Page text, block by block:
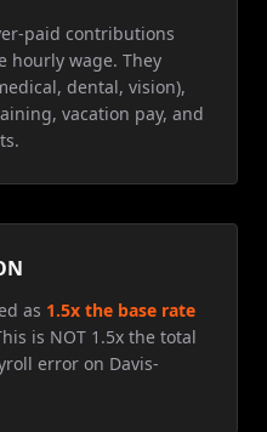
paid contributions
hourly wage. They
dental, vision),
vacation pay, and
as 1.5x the base rate
is NOT 1.5x the total
error on Davis-